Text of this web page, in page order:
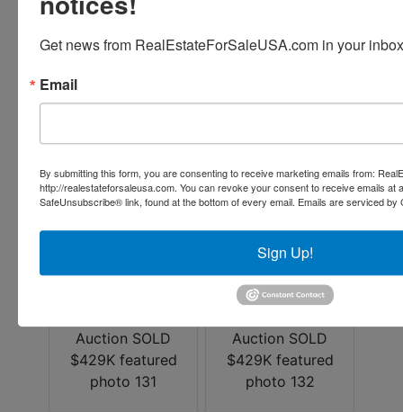
Get news from RealEstateForSaleUSA.com in your
Email
By submitting this form, you are consenting to receive marketing emails from:
http://realestateforsaleusa.com. You can revoke your consent to receive emails at
SafeUnsubscribe® link, found at the bottom of every email. Emails are serviced by
Sign Up!